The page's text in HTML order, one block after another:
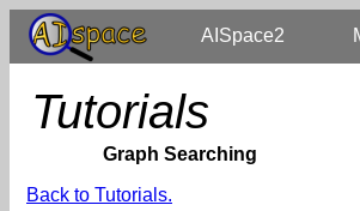
AISpace2
Tutorials
Graph Searching
Back to Tutorials.